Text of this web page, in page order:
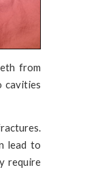
from
cavities
lead to
require